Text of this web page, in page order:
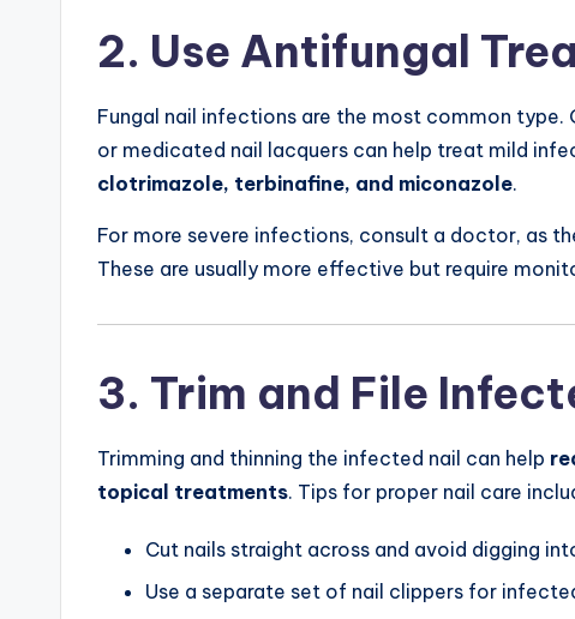
2. Use Antifungal
Fungal nail infections are the most common
or medicated nail lacquers can help treat mild
clotrimazole, terbinafine, and miconazole.
For more severe infections, consult a doctor, as
These are usually more effective but require
3. Trim and File
Trimming and thinning the infected nail can help
topical treatments. Tips for proper nail care
Cut nails straight across and avoid digging
Use a separate set of nail clippers for